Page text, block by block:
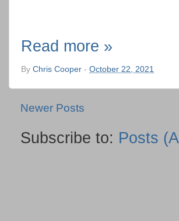
Read more »
By Chris Cooper - October 22, 2021
Newer Posts
Subscribe to: Posts